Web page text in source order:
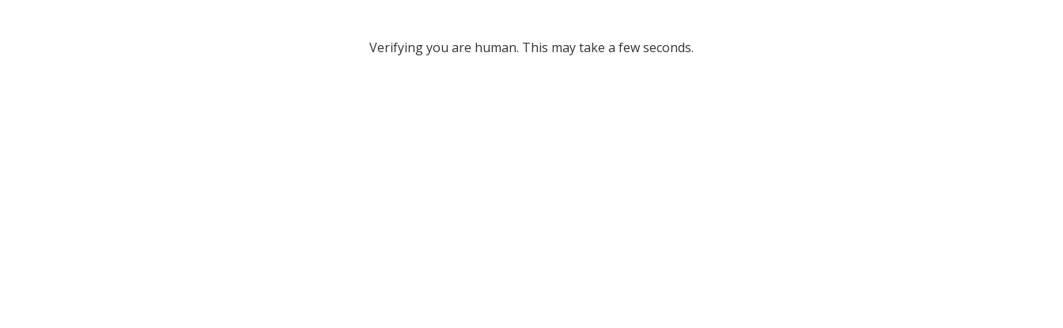
Verifying you are human. This may take a few seconds.